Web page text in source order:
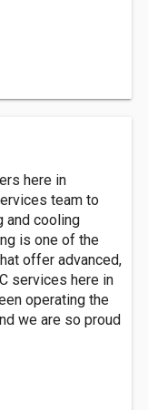
here in
team to
and cooling
is one of the
offer advanced,
services here in
operating the
we are so proud